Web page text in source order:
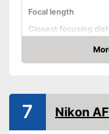
Focal length
Closest focusing
Nano crystal coating
Autofocus
Check Price
7 Nikon